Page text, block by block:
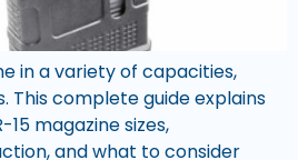
in a variety of capacities,
This complete guide explains
magazine sizes,
and what to consider